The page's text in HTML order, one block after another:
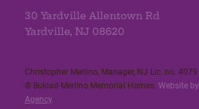
30 Yardville Allentown Rd
Yardville, NJ 08620
Christopher Merlino, Manager, NJ Lic. no. 4079​
© Buklad-Merlino Memorial Homes. Website by
Agency.